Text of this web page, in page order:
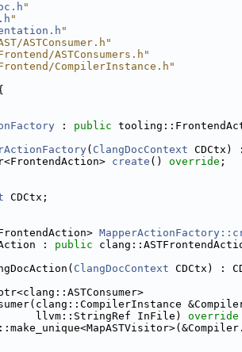
"
"
"
ASTConsumer.h"
ASTConsumers.h"
CompilerInstance.h"
: public
( ClangDocContext CDCtx)
create () override ;
CDCtx;
: public
ClangDocContext CDCtx) :
llvm::StringRef InFile)
override